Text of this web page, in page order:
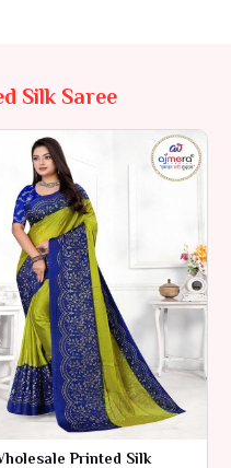
Silk Saree
Printed Silk